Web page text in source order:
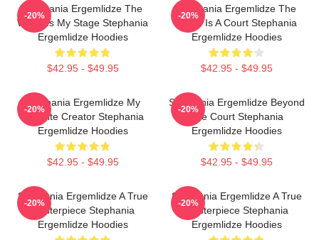
Stephania Ergemlidze The
World Is My Stage Stephania
Ergemlidze Hoodies
$42.95 - $49.95
-20%
Stephania Ergemlidze The
World Is A Court Stephania
Ergemlidze Hoodies
$42.95 - $49.95
-20%
Stephania Ergemlidze My
Favorite Creator Stephania
Ergemlidze Hoodies
$42.95 - $49.95
-20%
Stephania Ergemlidze Beyond
The Court Stephania
Ergemlidze Hoodies
$42.95 - $49.95
-20%
Stephania Ergemlidze A True
Masterpiece Stephania
Ergemlidze Hoodies
-20%
Stephania Ergemlidze A True
Masterpiece Stephania
Ergemlidze Hoodies
-20%